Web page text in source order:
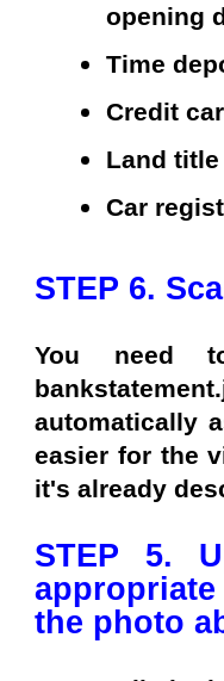
opening
Time
Credit
Land title
Car
STEP 6.
You need
automatically
easier for the
it's already
STEP 5.
the photo